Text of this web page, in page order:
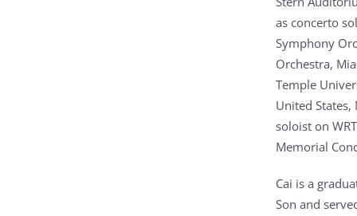
as concerto
Symphony
Orchestra,
Temple
United States,
soloist on
Memorial
Cai is a
Son and